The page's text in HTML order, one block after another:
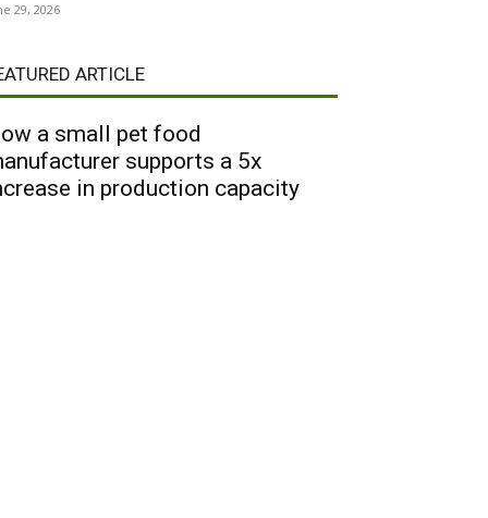
29, 2026
ARTICLE
a small pet food
supports a 5x
in production capacity